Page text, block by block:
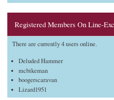
Registered Members On Line-
There are currently 4 users online.
Deluded Hammer
mcbikeman
boogerscaravan
Lizard1951